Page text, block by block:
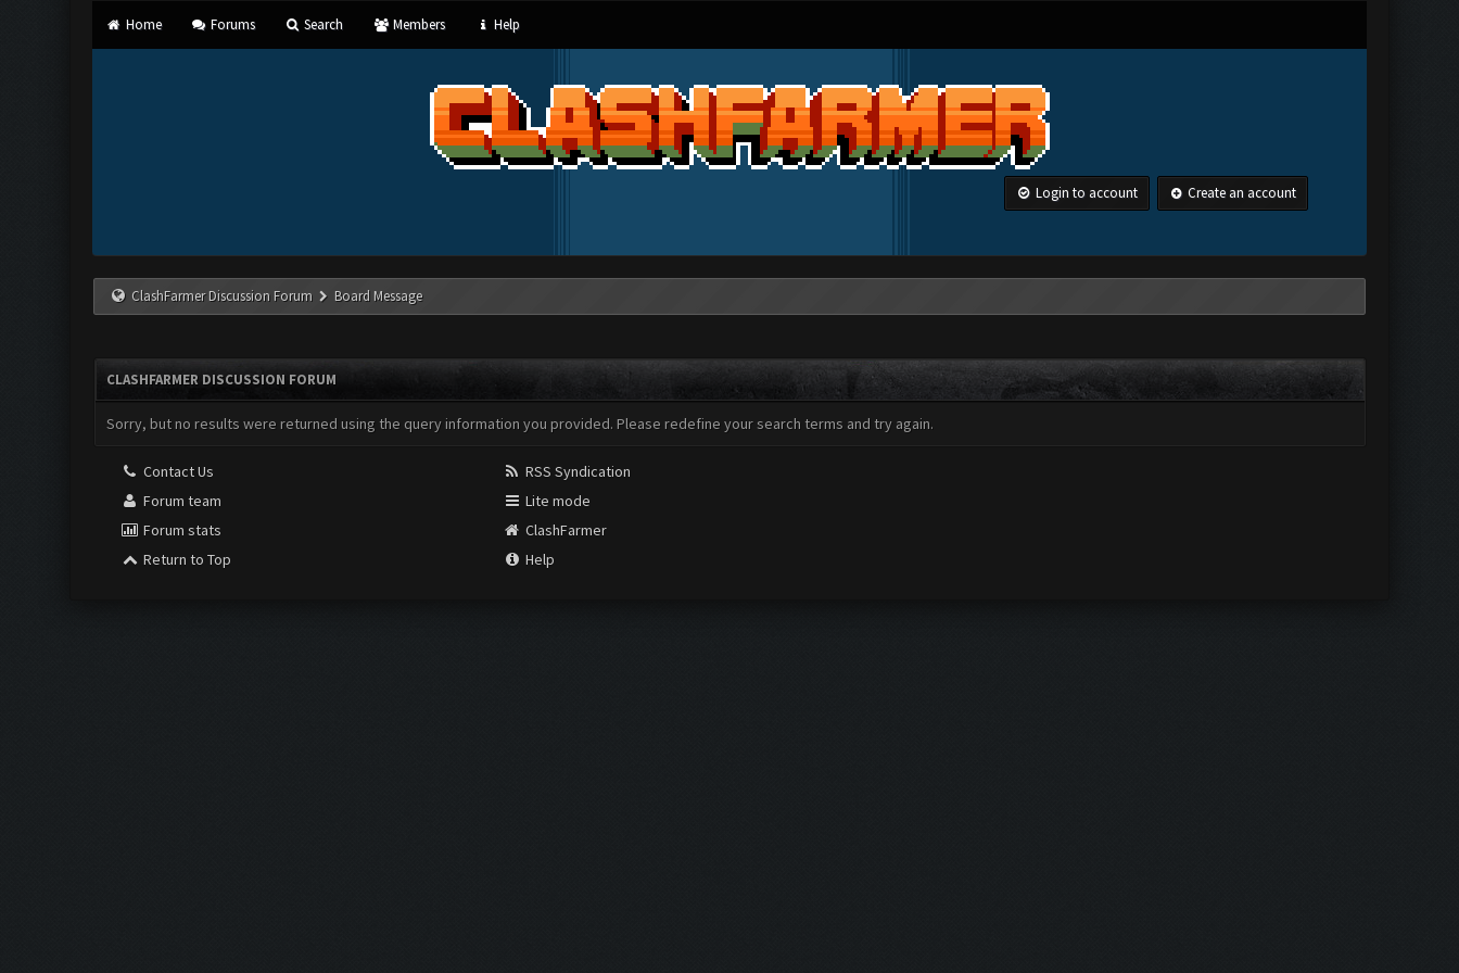
Home Forums Search Members Help
Login to account Create an account
ClashFarmer Discussion Forum Board Message
CLASHFARMER DISCUSSION FORUM
Sorry, but no results were returned using the query information you provided. Please redefine your search terms and try again.
Contact Us
Forum team
Forum stats
Return to Top
RSS Syndication
Lite mode
ClashFarmer
Help